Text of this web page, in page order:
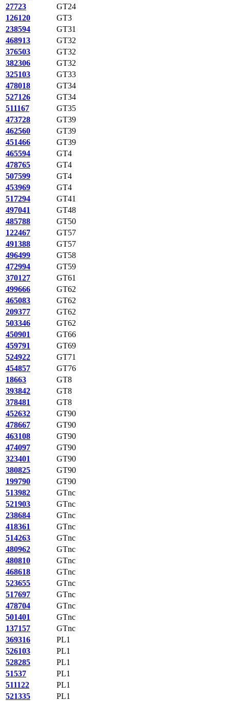
27723
GT24
126120
GT3
238594
GT31
468913
GT32
376503
GT32
382306
GT32
325103
GT33
478018
GT34
527126
GT34
511167
GT35
473728
GT39
462560
GT39
451466
GT39
465594
GT4
478765
GT4
507599
GT4
453969
GT4
517294
GT41
497041
GT48
485788
GT50
122467
GT57
491388
GT57
496499
GT58
472994
GT59
370127
GT61
499666
GT62
465083
GT62
209377
GT62
503346
GT62
450901
GT66
459791
GT69
524922
GT71
454857
GT76
18663
GT8
393842
GT8
378481
GT8
452632
GT90
478667
GT90
463108
GT90
474097
GT90
323401
GT90
380825
GT90
199790
GT90
513982
GTnc
521903
GTnc
238684
GTnc
418361
GTnc
514263
GTnc
480962
GTnc
480810
GTnc
468618
GTnc
523655
GTnc
517697
GTnc
478704
GTnc
501401
GTnc
137157
GTnc
369316
PL1
526103
PL1
528285
PL1
51537
PL1
511122
PL1
521335
PL1